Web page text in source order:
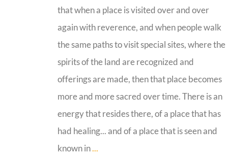
that when a place is visited over and over
again with reverence, and when people walk
the same paths to visit special sites, where the
spirits of the land are recognized and
offerings are made, then that place becomes
more and more sacred over time. There is an
energy that resides there, of a place that has
had healing... and of a place that is seen and
known in...